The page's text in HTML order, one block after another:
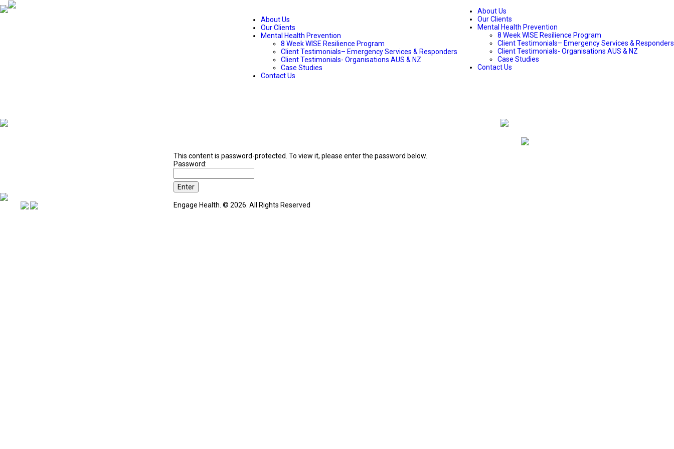
About Us
Our Clients
Mental Health Prevention
8 Week WISE Resilience Program
Client Testimonials– Emergency Services & Responders
Client Testimonials- Organisations AUS & NZ
Case Studies
Contact Us
About Us
Our Clients
Mental Health Prevention
8 Week WISE Resilience Program
Client Testimonials– Emergency Services & Responders
Client Testimonials- Organisations AUS & NZ
Case Studies
Contact Us
This content is password-protected. To view it, please enter the password below.
Password:
Engage Health. © 2026. All Rights Reserved